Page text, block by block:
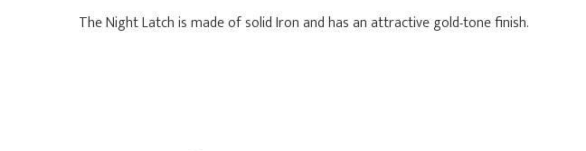
The Night Latch is made of solid Iron and has an attractive gold-tone finish.